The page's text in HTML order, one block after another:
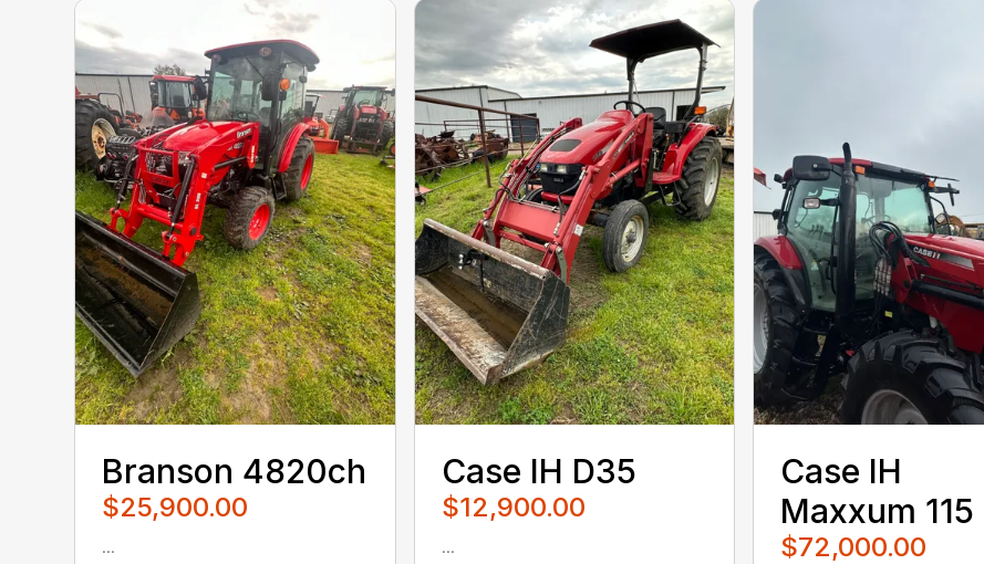
Branson 4820ch
$25,900.00
...
Case IH D35
$12,900.00
...
Case IH
Maxxum 115
$72,000.00